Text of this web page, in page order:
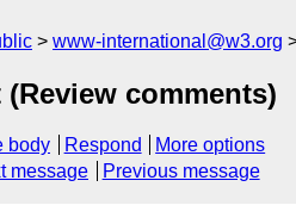
www-international@w3.org
comments)
body Respond
More options
message Previous message